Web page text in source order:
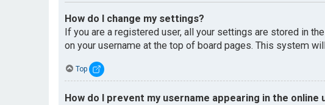
How do I change my settings?
If you are a registered user, all your settings are stored in
on your username at the top of board pages. This system
Top
How do I prevent my username appearing in the online